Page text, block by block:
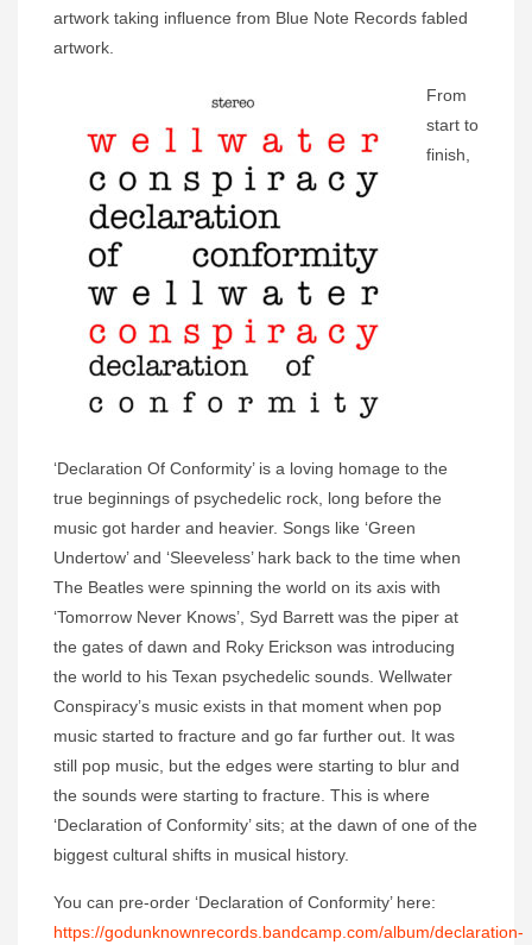
artwork taking influence from Blue Note Records fabled
artwork.
From
start to
finish,
‘Declaration Of Conformity’ is a loving homage to the
true beginnings of psychedelic rock, long before the
music got harder and heavier. Songs like ‘Green
Undertow’ and ‘Sleeveless’ hark back to the time when
The Beatles were spinning the world on its axis with
‘Tomorrow Never Knows’, Syd Barrett was the piper at
the gates of dawn and Roky Erickson was introducing
the world to his Texan psychedelic sounds. Wellwater
Conspiracy’s music exists in that moment when pop
music started to fracture and go far further out. It was
still pop music, but the edges were starting to blur and
the sounds were starting to fracture. This is where
‘Declaration of Conformity’ sits; at the dawn of one of the
biggest cultural shifts in musical history.
You can pre-order ‘Declaration of Conformity’ here:
https://godunknownrecords.bandcamp.com/album/declaration-